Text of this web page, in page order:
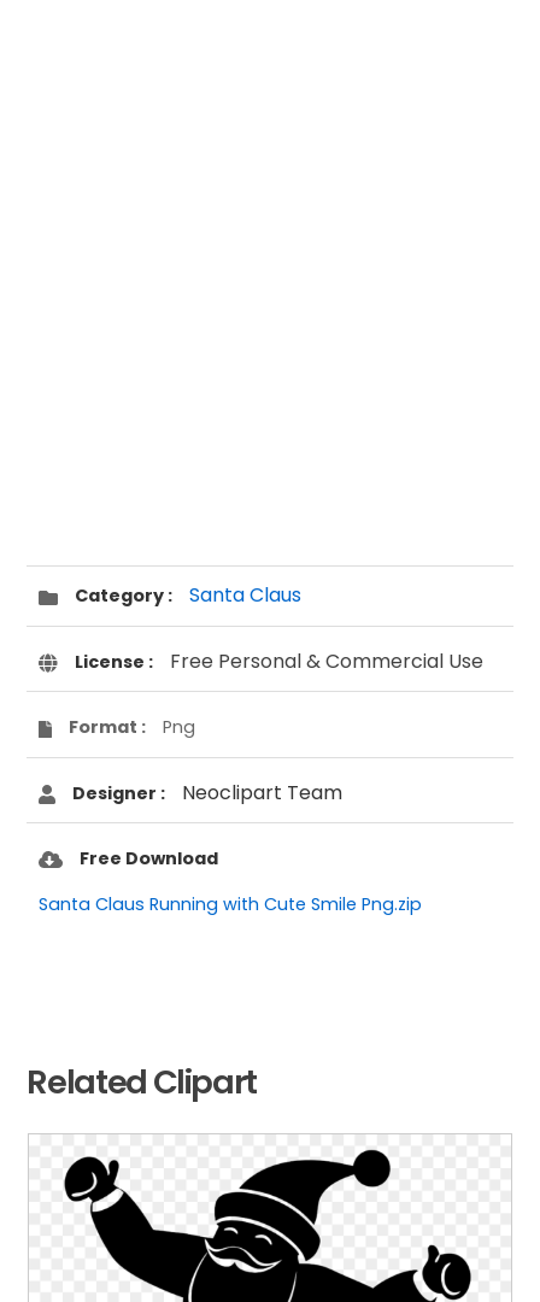
Category : Santa Claus
License : Free Personal & Commercial Use
Format : Png
Designer : Neoclipart Team
Free Download
Santa Claus Running with Cute Smile Png.zip
Related Clipart